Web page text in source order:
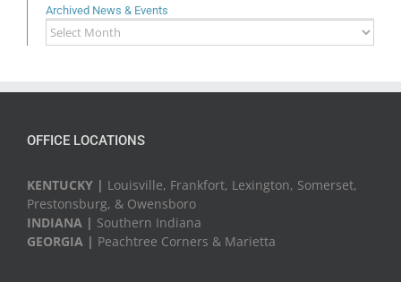
Archived News & Events
Archived
News
OFFICE LOCATIONS
KENTUCKY | Louisville, Frankfort, Lexington, Somerset,
Prestonsburg, & Owensboro
INDIANA | Southern Indiana
GEORGIA | Peachtree Corners & Marietta